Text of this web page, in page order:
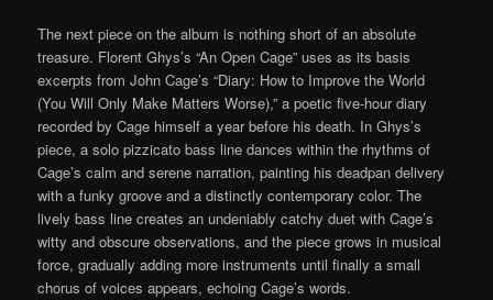
The next piece on the album is nothing short of an absolute
treasure. Florent Ghys’s “An Open Cage” uses as its basis
excerpts from John Cage’s “Diary: How to Improve the World
(You Will Only Make Matters Worse),” a poetic five-hour diary
recorded by Cage himself a year before his death. In Ghys’s
piece, a solo pizzicato bass line dances within the rhythms of
Cage’s calm and serene narration, painting his deadpan delivery
with a funky groove and a distinctly contemporary color. The
lively bass line creates an undeniably catchy duet with Cage’s
witty and obscure observations, and the piece grows in musical
force, gradually adding more instruments until finally a small
chorus of voices appears, echoing Cage’s words.